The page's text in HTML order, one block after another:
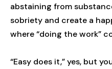
abstaining from
sobriety and create a
where “doing the work”
“Easy does it,” yes, but